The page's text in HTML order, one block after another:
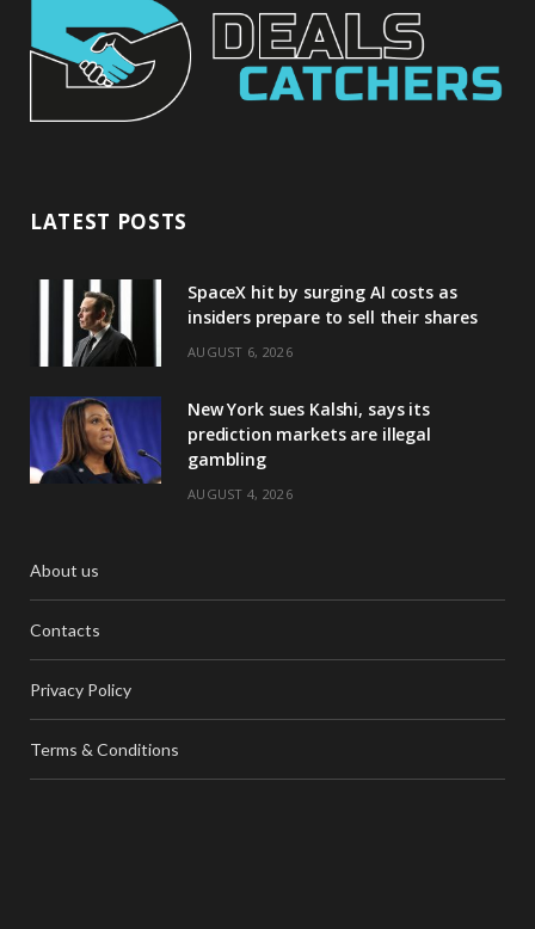
LATEST POSTS
SpaceX hit by surging AI costs as
insiders prepare to sell their shares
AUGUST 6, 2026
New York sues Kalshi, says its
prediction markets are illegal
gambling
AUGUST 4, 2026
About us
Contacts
Privacy Policy
Terms & Conditions